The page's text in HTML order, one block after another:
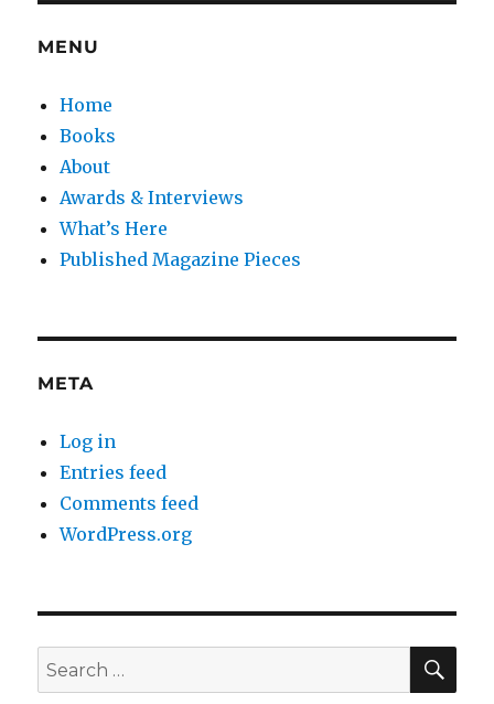
MENU
Home
Books
About
Awards & Interviews
What’s Here
Published Magazine Pieces
META
Log in
Entries feed
Comments feed
WordPress.org
Search
for: